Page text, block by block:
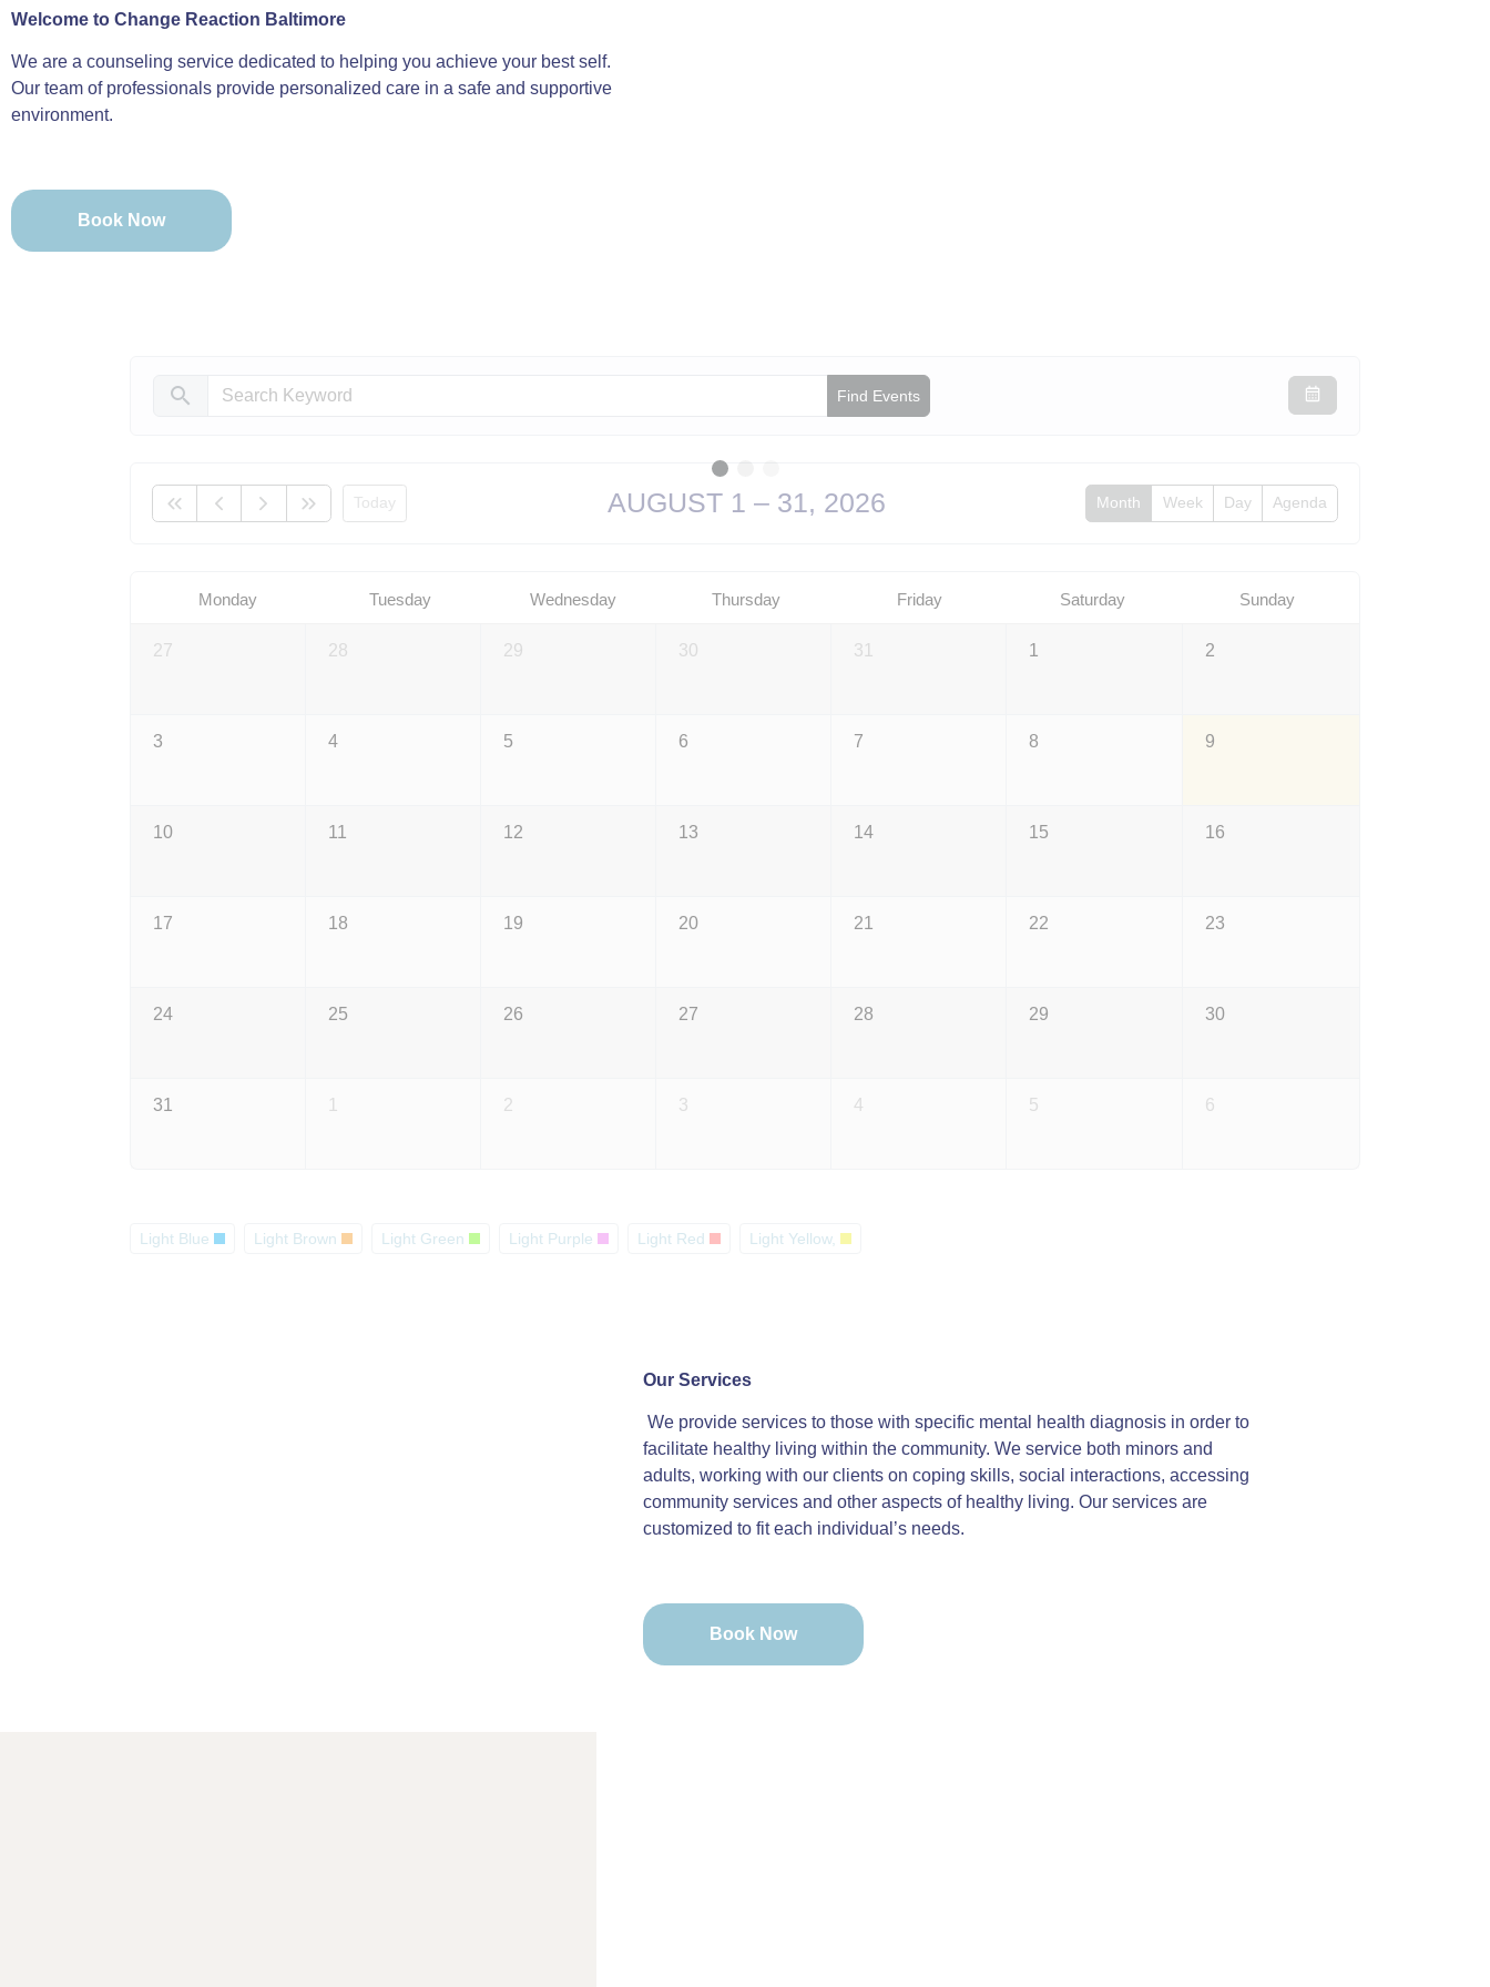
Welcome to Change Reaction Baltimore
We are a counseling service dedicated to helping you achieve your best self.
Our team of professionals provide personalized care in a safe and supportive
environment.
Book Now
search Find Events
Today AUGUST 1 – 31, 2026 Month Week Day Agenda
Monday Tuesday Wednesday Thursday Friday Saturday Sunday
27 28 29 30 31 1 2
3 4 5 6 7 8 9
10 11 12 13 14 15 16
17 18 19 20 21 22 23
24 25 26 27 28 29 30
31 1 2 3 4 5 6
Light Blue Light Brown Light Green Light Purple Light Red Light Yellow,
Our Services
We provide services to those with specific mental health diagnosis in order to
facilitate healthy living within the community. We service both minors and
adults, working with our clients on coping skills, social interactions, accessing
community services and other aspects of healthy living. Our services are
customized to fit each individual’s needs.
Book Now